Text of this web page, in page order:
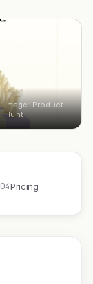
Image: Product
Hunt
04Pricing